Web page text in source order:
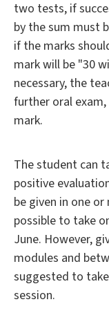
two tests, if
by the sum must
if the marks
mark will be "30
necessary, the
further oral
mark.
The student can
positive
be given in one
possible to take
June. However,
modules and
suggested to
session.